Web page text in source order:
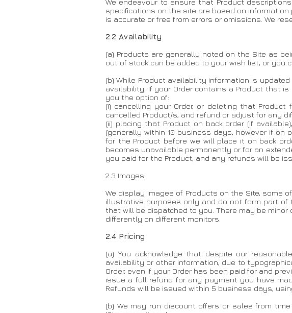
We endeavour to ensure that Product
specifications on the site are based on
is accurate or free from errors or omissions. We
2.2 Availability
(a) Products are generally noted on the Site as
out of stock can be added to your wish list, or you
(b) While Product availability information is
availability. If your Order contains a Product that
you the option of:
(i) cancelling your Order, or deleting that
cancelled Product/s, and refund or adjust for any
(ii) placing that Product on back order (if
(generally within 10 business days, however if
for the Product before we will place it on back
becomes unavailable permanently or for an
you paid for the Product, and any refunds will be
2.3 Images
We display images of Products on the Site, some
illustrative purposes only and do not form part
that will be dispatched to you. There may be
differently on different monitors.
2.4 Pricing
(a) You acknowledge that despite our
availability or other information, due to
Order, even if your Order has been paid for and
issue a full refund for any payment you have
Refunds will be issued within 5 business days,
(b) We may run discount offers or sales from